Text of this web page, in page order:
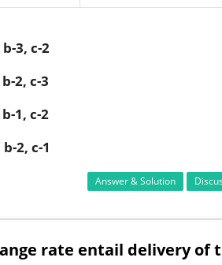
b-3, c-2
2, c-3
1, c-2
2, c-1
Answer & Solution
rate entail delivery